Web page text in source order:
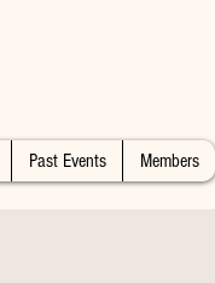
Past Events Members